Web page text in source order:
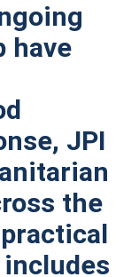
have
JPI
the